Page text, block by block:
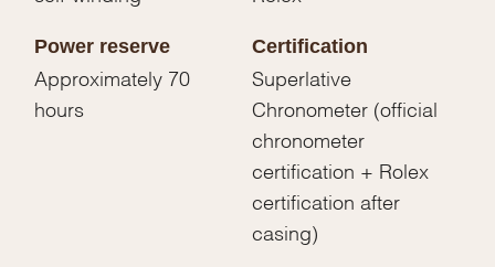
Power reserve
Approximately 70
hours
Certification
Superlative
Chronometer (official
chronometer
certification + Rolex
certification after
casing)